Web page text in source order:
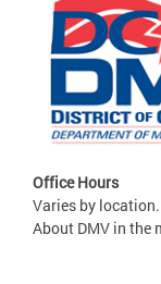
Office Hours
Varies by
About DMV in the